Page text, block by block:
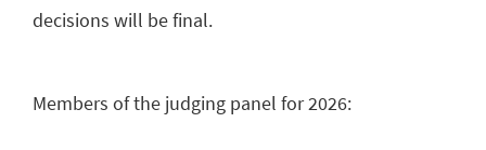
decisions will be final.
Members of the judging panel for 2026: